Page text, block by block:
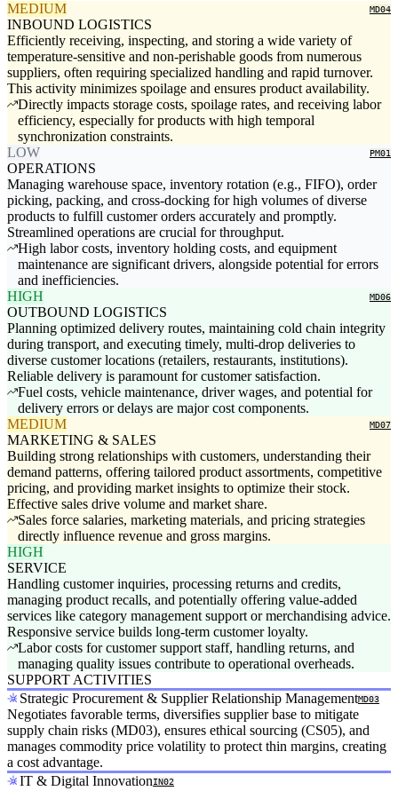
MEDIUM MD04
INBOUND LOGISTICS
Efficiently receiving, inspecting, and storing a wide variety of
temperature-sensitive and non-perishable goods from numerous
suppliers, often requiring specialized handling and rapid turnover.
This activity minimizes spoilage and ensures product availability.
Directly impacts storage costs, spoilage rates, and receiving labor
efficiency, especially for products with high temporal
synchronization constraints.
LOW
PM01
OPERATIONS
Managing warehouse space, inventory rotation (e.g., FIFO), order
picking, packing, and cross-docking for high volumes of diverse
products to fulfill customer orders accurately and promptly.
Streamlined operations are crucial for throughput.
High labor costs, inventory holding costs, and equipment
maintenance are significant drivers, alongside potential for errors
and inefficiencies.
HIGH
MD06
OUTBOUND LOGISTICS
Planning optimized delivery routes, maintaining cold chain integrity
during transport, and executing timely, multi-drop deliveries to
diverse customer locations (retailers, restaurants, institutions).
Reliable delivery is paramount for customer satisfaction.
Fuel costs, vehicle maintenance, driver wages, and potential for
delivery errors or delays are major cost components.
MEDIUM
MD07
MARKETING & SALES
Building strong relationships with customers, understanding their
demand patterns, offering tailored product assortments, competitive
pricing, and providing market insights to optimize their stock.
Effective sales drive volume and market share.
Sales force salaries, marketing materials, and pricing strategies
directly influence revenue and gross margins.
HIGH
SERVICE
Handling customer inquiries, processing returns and credits,
managing product recalls, and potentially offering value-added
services like category management support or merchandising advice.
Responsive service builds long-term customer loyalty.
Labor costs for customer support staff, handling returns, and
managing quality issues contribute to operational overheads.
SUPPORT ACTIVITIES
Strategic Procurement & Supplier Relationship ManagementMD03
Negotiates favorable terms, diversifies supplier base to mitigate
supply chain risks (MD03), ensures ethical sourcing (CS05), and
manages commodity price volatility to protect thin margins, creating
a cost advantage.
IT & Digital InnovationIN02